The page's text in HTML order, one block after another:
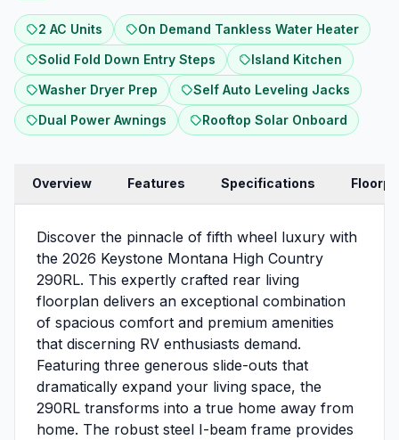
2 AC Units
On Demand Tankless Water Heater
Solid Fold Down Entry Steps
Island Kitchen
Washer Dryer Prep
Self Auto Leveling Jacks
Dual Power Awnings
Rooftop Solar Onboard
Overview Features Specifications
Discover the pinnacle of fifth wheel luxury with
the 2026 Keystone Montana High Country
290RL. This expertly crafted rear living
floorplan delivers an exceptional combination
of spacious comfort and premium amenities
that discerning RV enthusiasts demand.
Featuring three generous slide-outs that
dramatically expand your living space, the
290RL transforms into a true home away from
home. The robust steel I-beam frame provides